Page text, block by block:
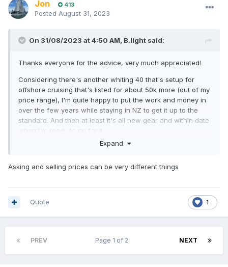
Jon 413
Posted August 31, 2023
On 31/08/2023 at 4:50 AM, B.light said:
Thanks everyone for the advice, very much appreciated!
Considering there's another whiting 40 that's setup for
offshore cruising that's listed for about 50k more (out of my
price range), I'm quite happy to put the work and money in
over the few years while staying in NZ to get it up to the
standard. And then at least it's all new gear and within date
when I'm ready to go for it.
Expand
Asking and selling prices can be very different things
1
Quote
PREV NEXT
Page 1 of 2